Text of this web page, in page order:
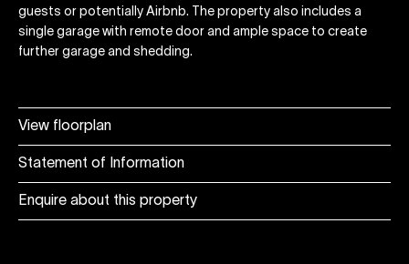
View floorplan
Statement of Information
Enquire about this property
guests or potentially Airbnb. The property also includes a
single garage with remote door and ample space to create
further garage and shedding.